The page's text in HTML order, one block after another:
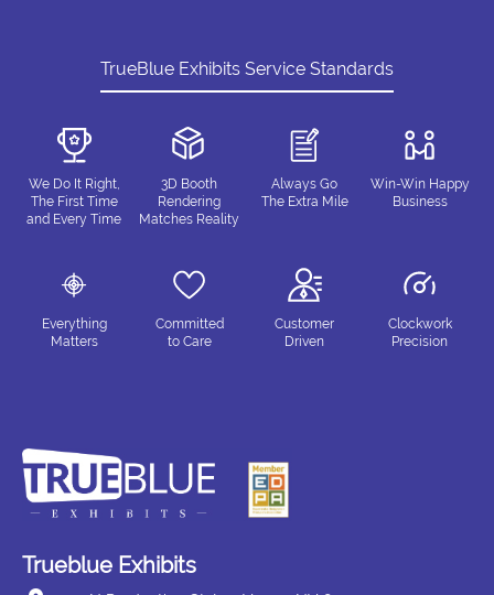
TrueBlue Exhibits Service Standards
We Do It Right,
The First Time
and Every Time
3D Booth
Rendering
Matches Reality
Always Go
The Extra Mile
Win-Win Happy
Business
Everything
Matters
Committed
to Care
Customer
Driven
Clockwork
Precision
Trueblue Exhibits